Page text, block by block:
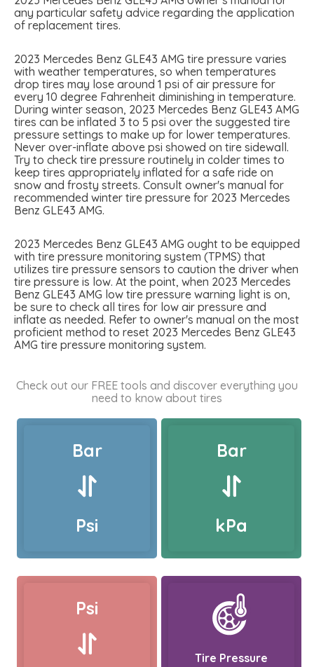
any particular safety advice regarding the application
of replacement tires.
2023 Mercedes Benz GLE43 AMG tire pressure varies
with weather temperatures, so when temperatures
drop tires may lose around 1 psi of air pressure for
every 10 degree Fahrenheit diminishing in temperature.
During winter season, 2023 Mercedes Benz GLE43 AMG
tires can be inflated 3 to 5 psi over the suggested tire
pressure settings to make up for lower temperatures.
Never over-inflate above psi showed on tire sidewall.
Try to check tire pressure routinely in colder times to
keep tires appropriately inflated for a safe ride on
snow and frosty streets. Consult owner's manual for
recommended winter tire pressure for 2023 Mercedes
Benz GLE43 AMG.
2023 Mercedes Benz GLE43 AMG ought to be equipped
with tire pressure monitoring system (TPMS) that
utilizes tire pressure sensors to caution the driver when
tire pressure is low. At the point, when 2023 Mercedes
Benz GLE43 AMG low tire pressure warning light is on,
be sure to check all tires for low air pressure and
inflate as needed. Refer to owner's manual on the most
proficient method to reset 2023 Mercedes Benz GLE43
AMG tire pressure monitoring system.
Check out our FREE tools and discover everything you
need to know about tires
Bar
Psi
Bar
kPa
Psi
Tire Pressure